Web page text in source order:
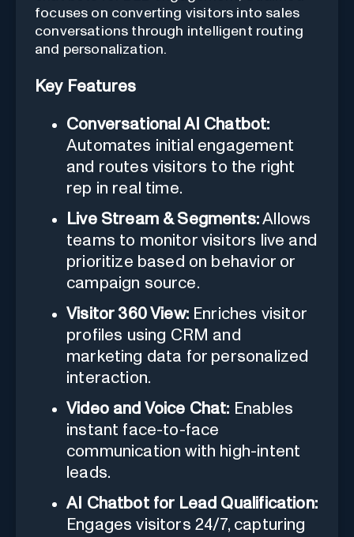
focuses on converting visitors into sales
conversations through intelligent routing
and personalization.
Key Features
Conversational AI Chatbot:
Automates initial engagement
and routes visitors to the right
rep in real time.
Live Stream & Segments:Allows
teams to monitor visitors live and
prioritize based on behavior or
campaign source.
Visitor 360 View:Enriches visitor
profiles using CRM and
marketing data for personalized
interaction.
Video and Voice Chat: Enables
instant face-to-face
communication with high-intent
leads.
AI Chatbot for Lead Qualification:
Engages visitors 24/7, capturing